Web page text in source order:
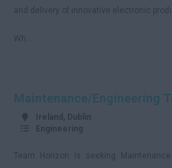
and delivery of innovative electronic
Wh...
Maintenance/Engineering
Ireland, Dublin
Engineering
Team Horizon is seeking